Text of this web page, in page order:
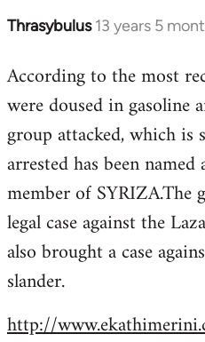
Thrasybulus 13 years 5
In
to
Welcome
libcom.org
According to the most
were doused in gasoline
group attacked, which is
arrested has been named
member of SYRIZA.The
legal case against the
also brought a case
slander.
http://